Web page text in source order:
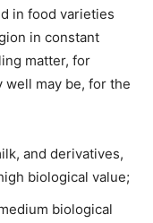
in food varieties
in constant
matter, for
well may be, for the
and derivatives,
biological value;
biological